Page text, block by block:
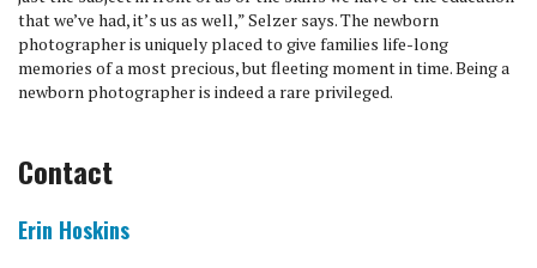
that we’ve had, it’s us as well,” Selzer says. The newborn
photographer is uniquely placed to give families life-long
memories of a most precious, but fleeting moment in time. Being a
newborn photographer is indeed a rare privileged.
Contact
Erin Hoskins